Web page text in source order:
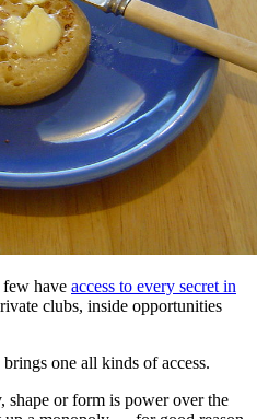
few have access to every secret in
clubs, inside opportunities
one all kinds of access.
shape or form is power over the